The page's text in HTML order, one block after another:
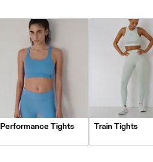
Performance Tights Train Tights